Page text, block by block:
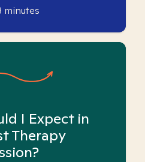
minutes
I Expect in
Therapy